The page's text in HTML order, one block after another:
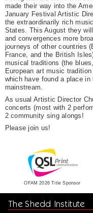
made their way into the
January Festival Artistic
the extraordinarily rich
States. This August they
and convergences more
journeys of other countries
France, and the British
musical traditions (the
European art music
which have found a place
mainstream.
As usual Artistic Director
concerts (most with 2
2 community sing alongs!
Please join us!
OFAM 2026 Title Sponsor
The Shedd Institute